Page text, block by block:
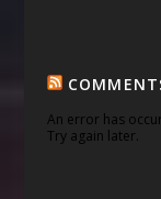
An error has
Try again later.